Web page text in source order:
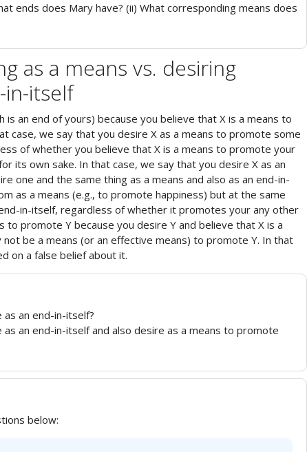
ends does Mary have? (ii) What corresponding means does
as a means vs. desiring
in-itself
is an end of yours) because you believe that X is a means to
case, we say that you desire X as a means to promote some
of whether you believe that X is a means to promote your
its own sake. In that case, we say that you desire X as an
one and the same thing as a means and also as an end-in-
as a means (e.g., to promote happiness) but at the same
in-itself, regardless of whether it promotes your any other
to promote Y because you desire Y and believe that X is a
be a means (or an effective means) to promote Y. In that
on a false belief about it.
an end-in-itself?
an end-in-itself and also desire as a means to promote
below: